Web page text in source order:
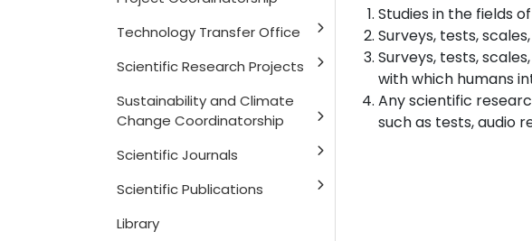
Technology Transfer Office
Scientific Research Projects
Sustainability and Climate
Change Coordinatorship
Scientific Journals
Scientific Publications
Library
Studies in the fields
Surveys, tests,
Surveys, tests,
with which humans
Any scientific
such as tests, audio